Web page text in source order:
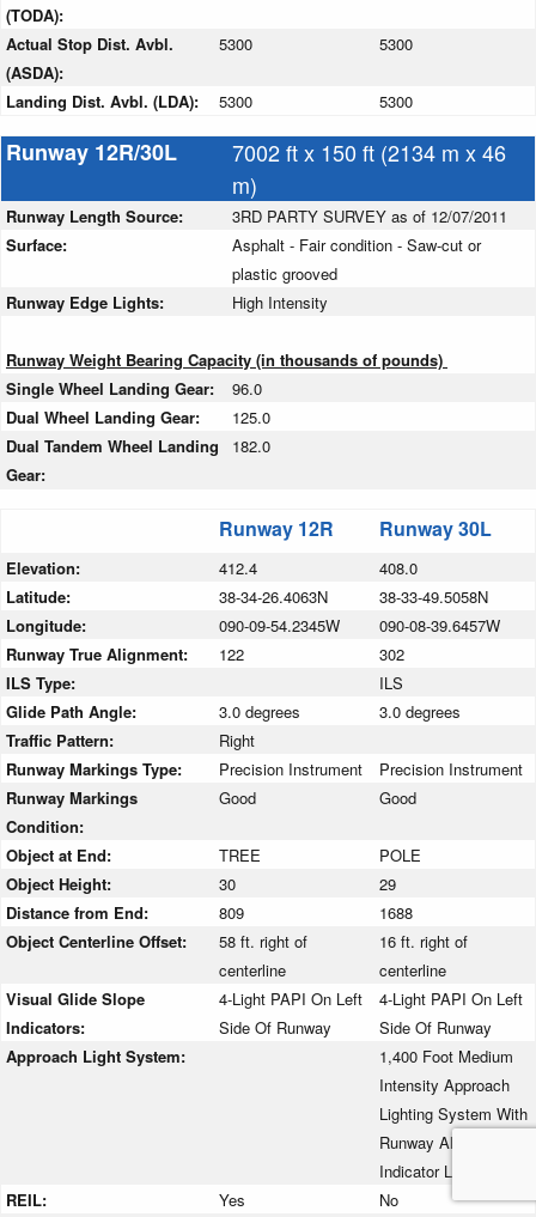
(TODA):
Actual Stop Dist. Avbl.
(ASDA):
5300 5300
Landing Dist. Avbl. (LDA): 5300 5300
Runway 12R/30L
7002 ft x 150 ft (2134 m x 46
m)
Runway Length Source:
3RD PARTY SURVEY as of 12/07/2011
Surface:
Asphalt - Fair condition - Saw-cut or
plastic grooved
Runway Edge Lights:
High Intensity
Runway Weight Bearing Capacity (in thousands of pounds)
Single Wheel Landing Gear:
96.0
Dual Wheel Landing Gear:
125.0
Dual Tandem Wheel Landing
Gear:
182.0
Runway 12R Runway 30L
Elevation: 412.4
408.0
Latitude:
38-34-26.4063N
38-33-49.5058N
Longitude:
090-09-54.2345W
090-08-39.6457W
Runway True Alignment:
122
302
ILS Type:
ILS
Glide Path Angle:
3.0 degrees
3.0 degrees
Traffic Pattern:
Right
Runway Markings Type:
Precision Instrument
Precision Instrument
Runway Markings
Condition:
Good Good
Object at End: TREE
POLE
Object Height:
30
29
Distance from End:
809
1688
Object Centerline Offset:
58 ft. right of
centerline
16 ft. right of
centerline
Visual Glide Slope
Indicators:
4-Light PAPI On Left
Side Of Runway
4-Light PAPI On Left
Side Of Runway
Approach Light System:
1,400 Foot Medium
Intensity Approach
Lighting System With
Runway Alignment
Indicator Lights
REIL:
Yes No